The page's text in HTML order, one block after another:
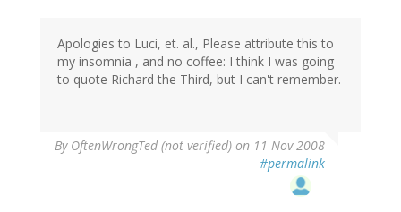
Apologies to Luci, et. al., Please attribute this to
my insomnia , and no coffee: I think I was going
to quote Richard the Third, but I can't remember.
By OftenWrongTed (not verified) on 11 Nov 2008
#permalink